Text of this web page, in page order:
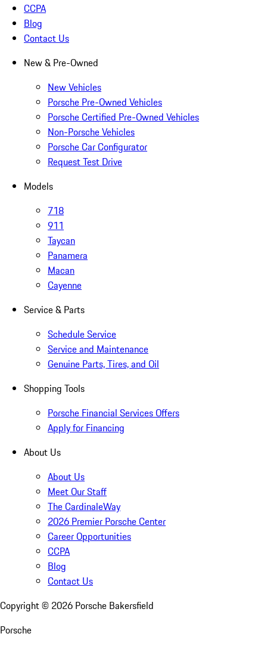
CCPA
Blog
Contact Us
New & Pre-Owned
New Vehicles
Porsche Pre-Owned Vehicles
Porsche Certified Pre-Owned Vehicles
Non-Porsche Vehicles
Porsche Car Configurator
Request Test Drive
Models
718
911
Taycan
Panamera
Macan
Cayenne
Service & Parts
Schedule Service
Service and Maintenance
Genuine Parts, Tires, and Oil
Shopping Tools
Porsche Financial Services Offers
Apply for Financing
About Us
About Us
Meet Our Staff
The CardinaleWay
2026 Premier Porsche Center
Career Opportunities
CCPA
Blog
Contact Us
Copyright © 2026 Porsche Bakersfield
Porsche